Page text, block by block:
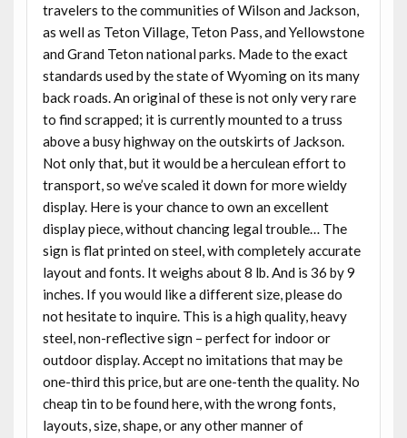
travelers to the communities of Wilson and Jackson,
as well as Teton Village, Teton Pass, and Yellowstone
and Grand Teton national parks. Made to the exact
standards used by the state of Wyoming on its many
back roads. An original of these is not only very rare
to find scrapped; it is currently mounted to a truss
above a busy highway on the outskirts of Jackson.
Not only that, but it would be a herculean effort to
transport, so we’ve scaled it down for more wieldy
display. Here is your chance to own an excellent
display piece, without chancing legal trouble… The
sign is flat printed on steel, with completely accurate
layout and fonts. It weighs about 8 lb. And is 36 by 9
inches. If you would like a different size, please do
not hesitate to inquire. This is a high quality, heavy
steel, non-reflective sign – perfect for indoor or
outdoor display. Accept no imitations that may be
one-third this price, but are one-tenth the quality. No
cheap tin to be found here, with the wrong fonts,
layouts, size, shape, or any other manner of